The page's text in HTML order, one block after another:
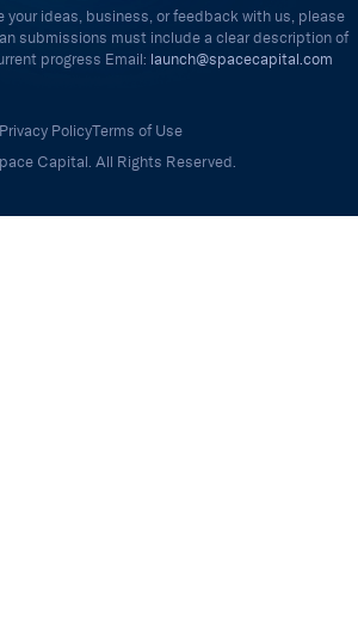
your ideas, business, or feedback with us, please
submissions must include a clear description of
progress Email: launch@spacecapital.com
Privacy PolicyTerms of Use
Capital. All Rights Reserved.